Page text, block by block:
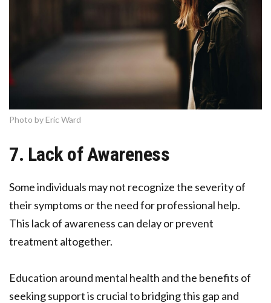
Photo by Eric Ward
7. Lack of Awareness
Some individuals may not recognize the severity of
their symptoms or the need for professional help.
This lack of awareness can delay or prevent
treatment altogether.
Education around mental health and the benefits of
seeking support is crucial to bridging this gap and